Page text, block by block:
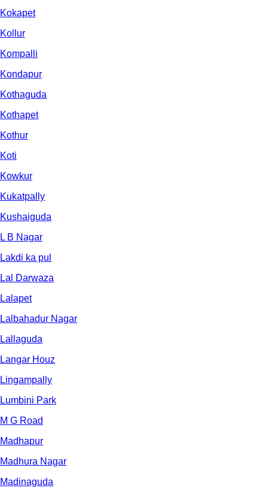
Kokapet
Kollur
Kompalli
Kondapur
Kothaguda
Kothapet
Kothur
Koti
Kowkur
Kukatpally
Kushaiguda
L B Nagar
Lakdi ka pul
Lal Darwaza
Lalapet
Lalbahadur Nagar
Lallaguda
Langar Houz
Lingampally
Lumbini Park
M G Road
Madhapur
Madhura Nagar
Madinaguda